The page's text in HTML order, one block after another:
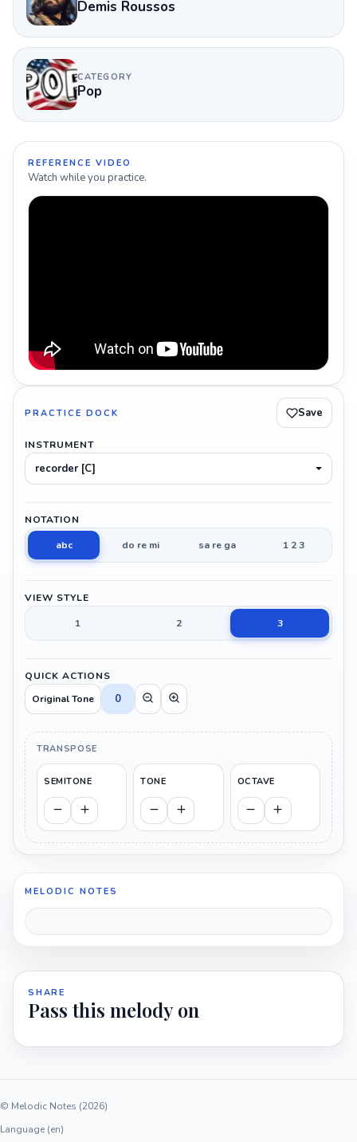
Demis Roussos
CATEGORY
Pop
REFERENCE VIDEO
Watch while you practice.
PRACTICE DOCK Save
INSTRUMENT
recorder [C]
NOTATION
abc
do re mi sa re ga 1 2 3
VIEW STYLE
1
2 3
QUICK ACTIONS
Original Tone
0
TRANSPOSE
SEMITONE TONE OCTAVE
MELODIC NOTES
SHARE
Pass this melody on
© Melodic Notes (2026)
Language (en)